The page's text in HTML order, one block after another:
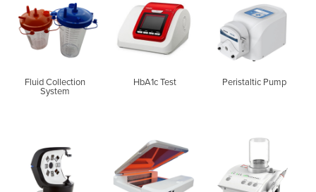
Fluid Collection
System
HbA1c Test Peristaltic Pump